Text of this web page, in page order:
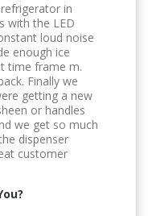
in
with the LED
loud noise
enough ice
time frame m.
Finally we
getting a new
or handles
we get so much
dispenser
customer